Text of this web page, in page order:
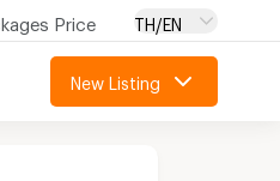
Price TH/EN
New Listing